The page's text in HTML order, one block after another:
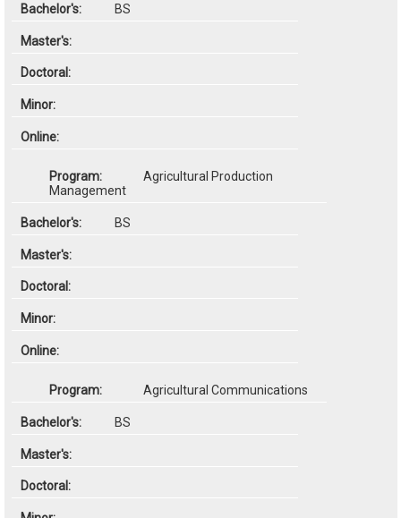
BS
Agricultural Production
Management
BS
Agricultural Communications
BS